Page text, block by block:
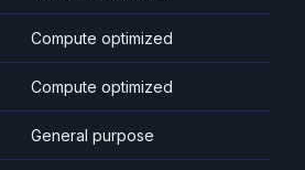
Compute optimized
Compute optimized
General purpose